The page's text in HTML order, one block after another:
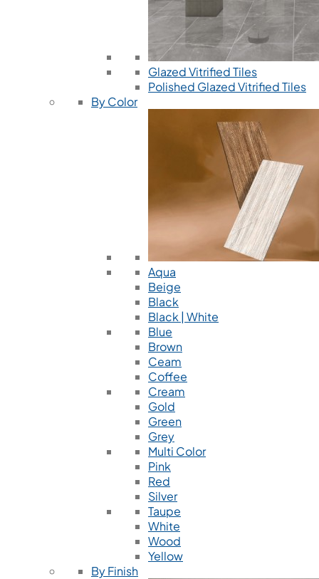
Glazed Vitrified Tiles
Polished Glazed Vitrified Tiles
By Color
Aqua
Beige
Black
Black | White
Blue
Brown
Ceam
Coffee
Cream
Gold
Green
Grey
Multi Color
Pink
Red
Silver
Taupe
White
Wood
Yellow
By Finish